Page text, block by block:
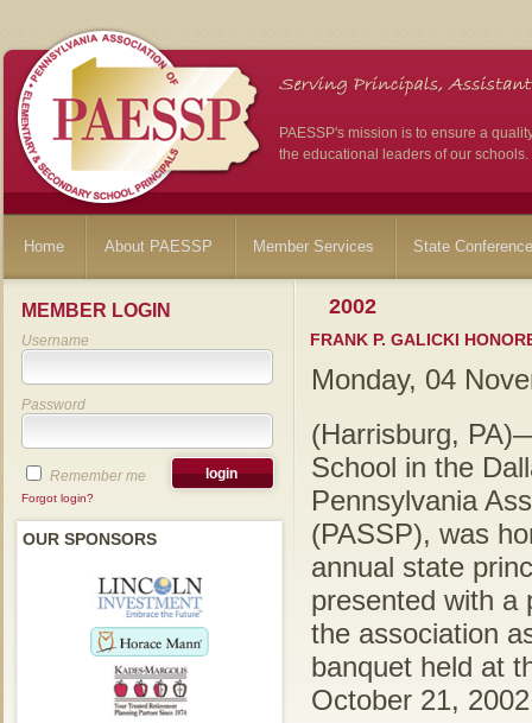
PAESSP's mission is to ensure a
the educational leaders of our schools.
Home About PAESSP Member Services State
MEMBER LOGIN
Username
Password
Remember me
Forgot login?
OUR SPONSORS
2002
FRANK P. GALICKI
Monday, 04
(Harrisburg,
School in the
Pennsylvania
(PASSP), was
annual state
presented with a
the association
banquet held at
October 21,